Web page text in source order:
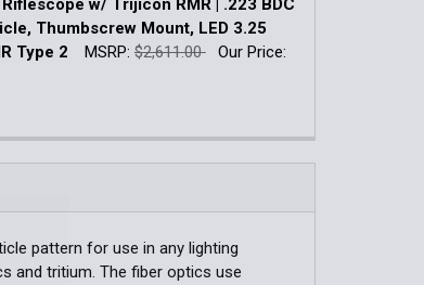
OF ACOG 4X32 BAC RIFLESCOPE | .223 / 5.56 BDC
QUANTITY OF ACOG 4X32 BAC RIFLESCOPE | .223
OF TRIJICON 1.5X16S COMPACT ACOG SCOPE
QUANTITY OF TRIJICON 1.5X16S COMPACT ACOG
w/ Trijicon RMR | .223 BDC
Thumbscrew Mount, LED 3.25
Type 2
MSRP: $2,611.00
Our Price:
pattern for use in any lighting
and tritium. The fiber optics use